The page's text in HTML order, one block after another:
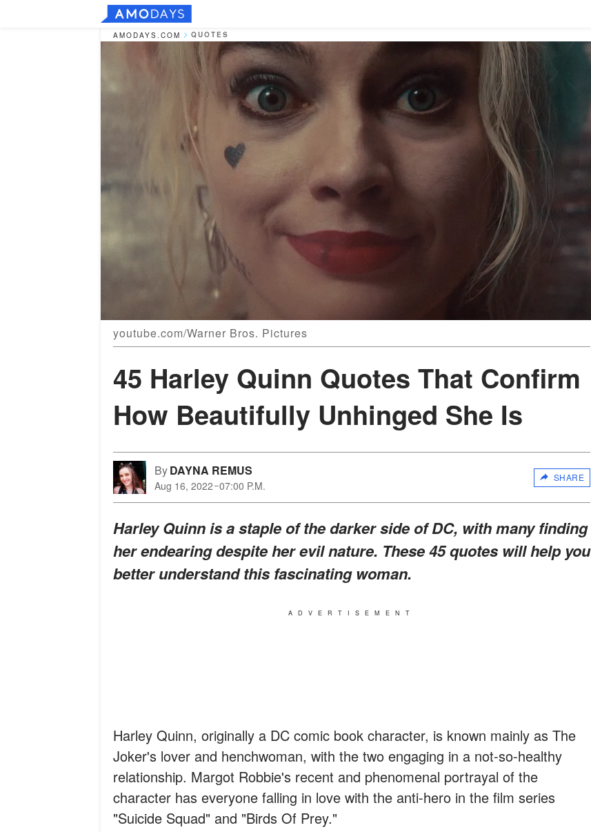
AMODAYS.COM QUOTES
youtube.com/Warner Bros. Pictures
45 Harley Quinn Quotes That Confirm
How Beautifully Unhinged She Is
ByDAYNA REMUS
Aug 16, 2022 07:00 P.M.
SHARE
Harley Quinn is a staple of the darker side of DC, with many finding
her endearing despite her evil nature. These 45 quotes will help you
better understand this fascinating woman.
ADVERTISEMENT
Harley Quinn, originally a DC comic book character, is known mainly as The
Joker's lover and henchwoman, with the two engaging in a not-so-healthy
relationship. Margot Robbie's recent and phenomenal portrayal of the
character has everyone falling in love with the anti-hero in the film series
"Suicide Squad" and "Birds Of Prey."